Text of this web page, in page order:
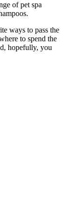
of pet spa
ways to pass the
to spend the
hopefully, you